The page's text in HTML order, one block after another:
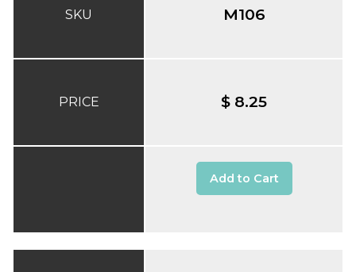
SKU
PRICE
M106
$ 8.25
Add to Cart